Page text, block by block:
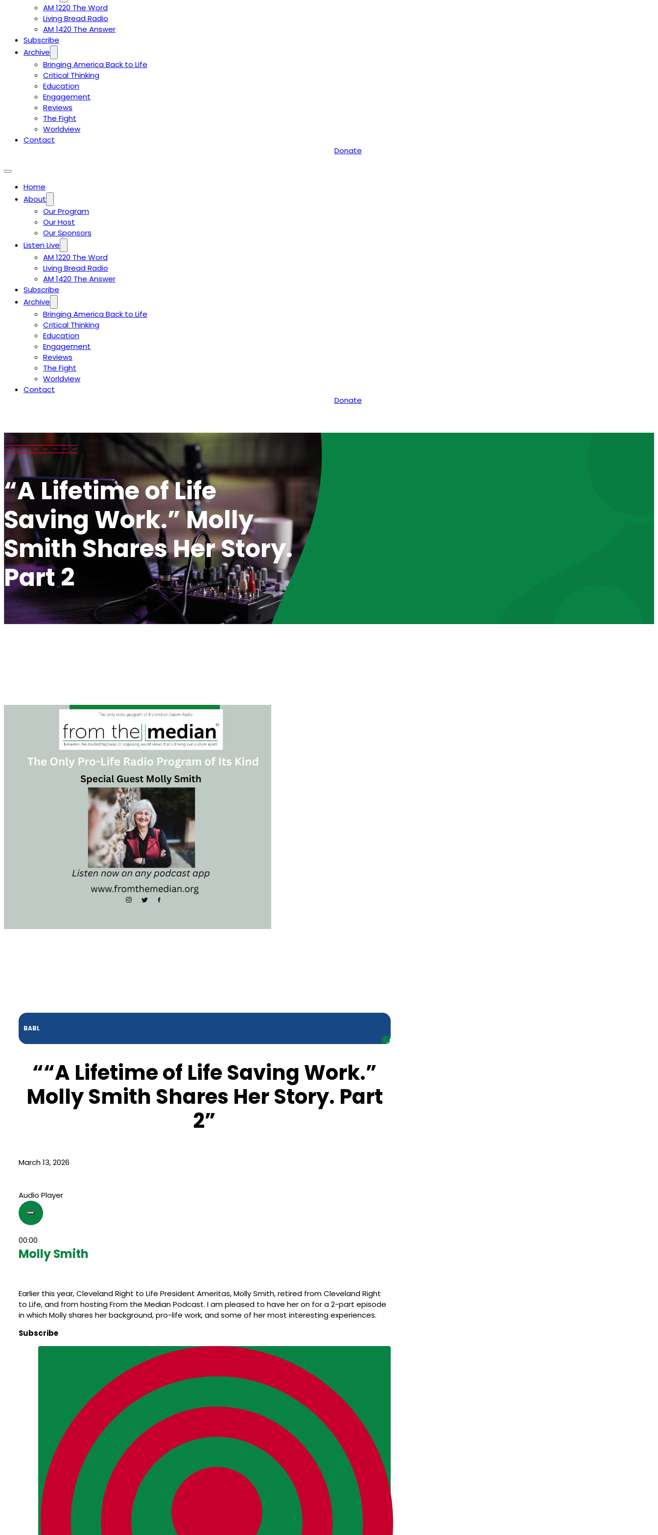
AM 1220 The Word
Living Bread Radio
AM 1420 The Answer
Subscribe
Archive
Bringing America Back to Life
Critical Thinking
Education
Engagement
Reviews
The Fight
Worldview
Contact
Donate
Home
About
Our Program
Our Host
Our Sponsors
Listen Live
AM 1220 The Word
Living Bread Radio
AM 1420 The Answer
Subscribe
Archive
Bringing America Back to Life
Critical Thinking
Education
Engagement
Reviews
The Fight
Worldview
Contact
Donate
“A Lifetime of Life
Saving Work.” Molly
Smith Shares Her Story.
Part 2
BABL
““A Lifetime of Life Saving Work.”
Molly Smith Shares Her Story. Part
2”
March 13, 2026
Audio Player
00:00
Molly Smith
Earlier this year, Cleveland Right to Life President Ameritas, Molly Smith, retired from Cleveland Right
to Life, and from hosting From the Median Podcast. I am pleased to have her on for a 2-part episode
in which Molly shares her background, pro-life work, and some of her most interesting experiences.
Subscribe